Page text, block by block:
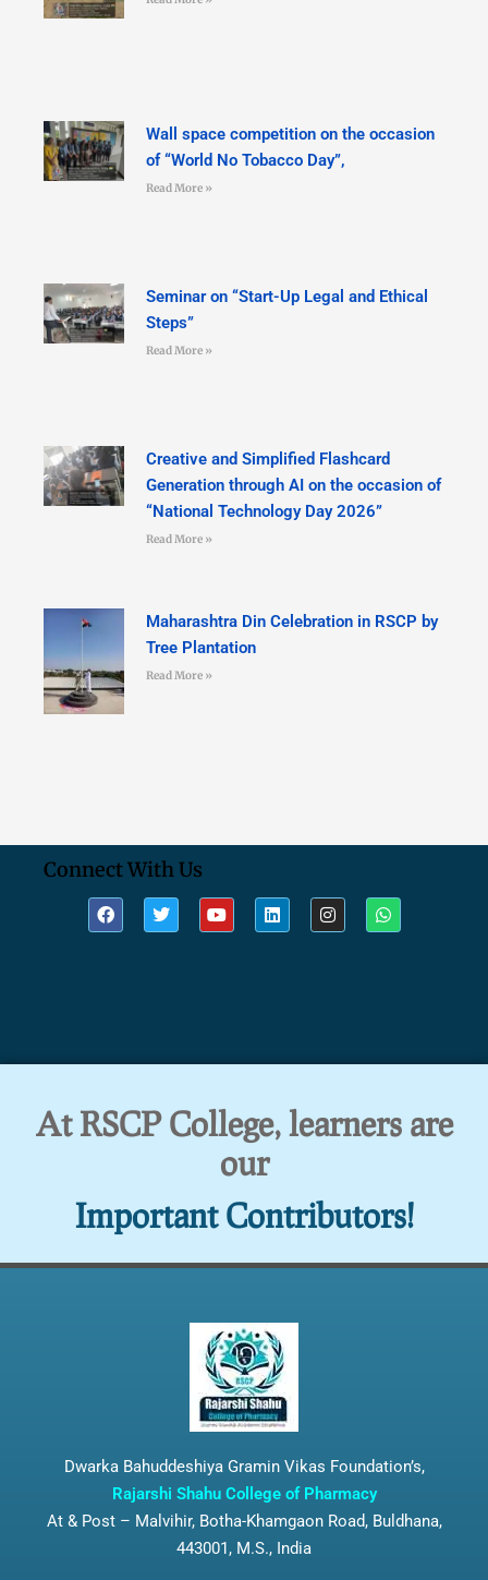
Wall space competition on the occasion
of “World No Tobacco Day”,
Read More »
Seminar on “Start-Up Legal and Ethical
Steps”
Read More »
Creative and Simplified Flashcard
Generation through AI on the occasion of
“National Technology Day 2026”
Read More »
Maharashtra Din Celebration in RSCP by
Tree Plantation
Read More »
Connect With Us
At RSCP College, learners are
our
Important Contributors!
Dwarka Bahuddeshiya Gramin Vikas Foundation’s,
Rajarshi Shahu College of Pharmacy
At & Post – Malvihir, Botha-Khamgaon Road, Buldhana,
443001, M.S., India